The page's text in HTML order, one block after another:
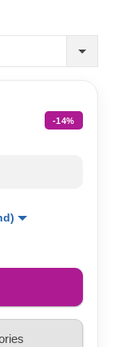
-14%